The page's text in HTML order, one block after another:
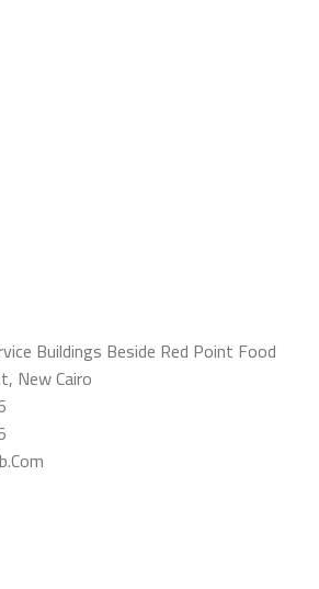
Buildings Beside Red Point Food
New Cairo